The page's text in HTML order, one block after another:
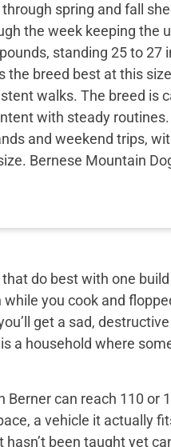
spring and fall
the week keeping the
standing 25 to 27
the breed best at this
walks. The breed is
with steady
and weekend trips,
Bernese Mountain
do best with one
you cook and
get a sad,
a household where
can reach 110 or
a vehicle it actually
been taught yet